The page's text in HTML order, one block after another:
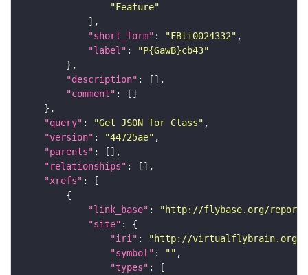
"Feature"
"short_form" : "FBti0024332"
"label" :
"P{GawB}cb43"
"description"
"comment"
"query" : "Get JSON for Class"
"version" : "44725ae"
"parents"
"relationships"
"xrefs"
"link_base" :
"http://flybase.org/
"site"
"iri" :
"http://virtualflybrain.org/
"symbol" : ""
"types"